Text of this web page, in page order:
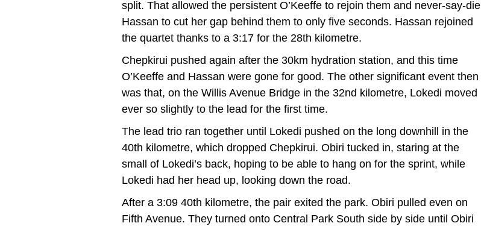
split. That allowed the persistent O’Keeffe to rejoin them and never-say-die
Hassan to cut her gap behind them to only five seconds. Hassan rejoined
the quartet thanks to a 3:17 for the 28th kilometre.
Chepkirui pushed again after the 30km hydration station, and this time
O’Keeffe and Hassan were gone for good. The other significant event then
was that, on the Willis Avenue Bridge in the 32nd kilometre, Lokedi moved
ever so slightly to the lead for the first time.
The lead trio ran together until Lokedi pushed on the long downhill in the
40th kilometre, which dropped Chepkirui. Obiri tucked in, staring at the
small of Lokedi’s back, hoping to be able to hang on for the sprint, while
Lokedi had her head up, looking down the road.
After a 3:09 40th kilometre, the pair exited the park. Obiri pulled even on
Fifth Avenue. They turned onto Central Park South side by side until Obiri